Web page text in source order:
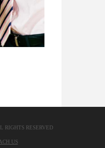
RIGHTS RESERVED
US